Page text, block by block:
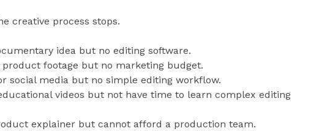
creative process stops.
idea but no editing software.
footage but no marketing budget.
social media but no simple editing workflow.
videos but not have time to learn complex editing
explainer but cannot afford a production team.